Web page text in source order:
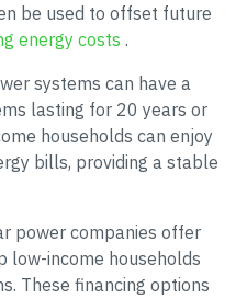
be used to offset future
energy costs .
systems can have a
lasting for 20 years or
households can enjoy
bills, providing a stable
power companies offer
low-income households
These financing options